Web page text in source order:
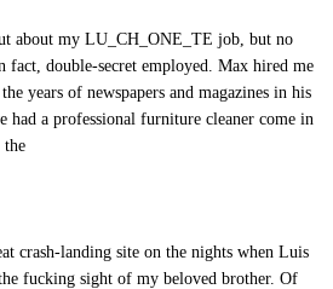
about my LU_CH_ONE_TE job, but no
fact, double-secret employed. Max hired me
years of newspapers and magazines in his
had a professional furniture cleaner come in
the
crash-landing site on the nights when Luis
fucking sight of my beloved brother. Of